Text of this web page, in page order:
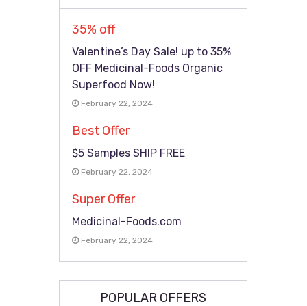
35% off
Valentine’s Day Sale! up to 35%
OFF Medicinal-Foods Organic
Superfood Now!
February 22, 2024
Best Offer
$5 Samples SHIP FREE
February 22, 2024
Super Offer
Medicinal-Foods.com
February 22, 2024
POPULAR OFFERS